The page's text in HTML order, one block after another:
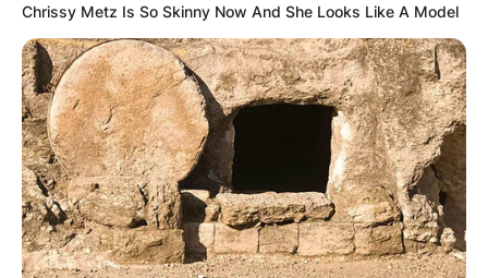
Chrissy Metz Is So Skinny Now And She Looks Like A Model